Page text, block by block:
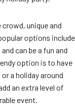
unique and
options include
can be a fun and
option is to have
a holiday around
an extra level of
event.